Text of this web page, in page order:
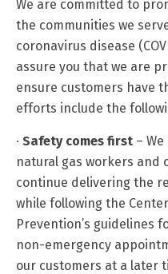
We are committed to
the communities we
coronavirus disease
assure you that we are
ensure customers have
efforts include the
· Safety comes first –
natural gas workers and
continue delivering the
while following the
Prevention’s guidelines
non-emergency
our customers at a later